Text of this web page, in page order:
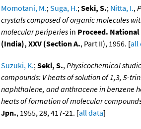
Momotani, M.;Suga, H.;Seki, S.; Nitta, I.,
crystals composed of organic molecules
molecular periperies in Proceed. National
(India), XXV (Section A., Part II), 1956. [all
Suzuki, K.;Seki, S.,Physicochemical
compounds: V heats of solution of 1,3, 5-
naphthalene, and anthracene in benzene
heats of formation of molecular
Jpn., 1955, 28, 417-21. [all data]